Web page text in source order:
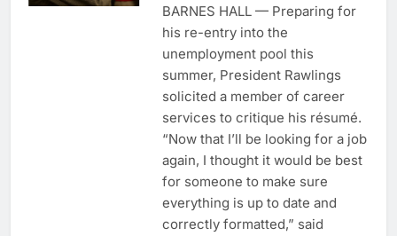
BARNES HALL — Preparing for
his re-entry into the
unemployment pool this
summer, President Rawlings
solicited a member of career
services to critique his résumé.
“Now that I’ll be looking for a job
again, I thought it would be best
for someone to make sure
everything is up to date and
correctly formatted,” said